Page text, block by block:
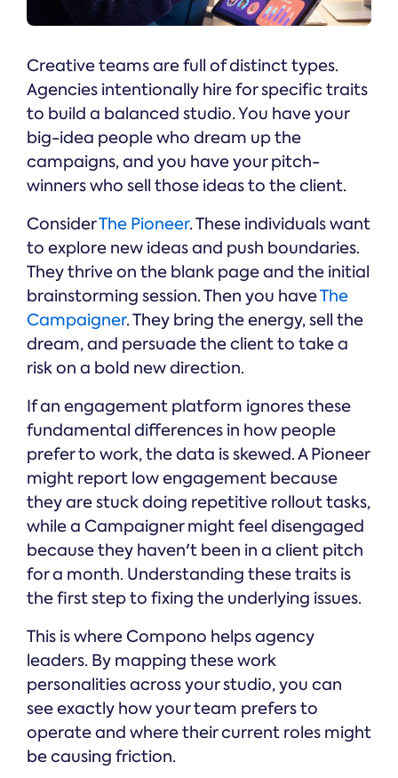
Creative teams are full of distinct types.
Agencies intentionally hire for specific traits
to build a balanced studio. You have your
big-idea people who dream up the
campaigns, and you have your pitch-
winners who sell those ideas to the client.
ConsiderThe Pioneer. These individuals want
to explore new ideas and push boundaries.
They thrive on the blank page and the initial
brainstorming session. Then you haveThe
Campaigner. They bring the energy, sell the
dream, and persuade the client to take a
risk on a bold new direction.
If an engagement platform ignores these
fundamental differences in how people
prefer to work, the data is skewed. A Pioneer
might report low engagement because
they are stuck doing repetitive rollout tasks,
while a Campaigner might feel disengaged
because they haven't been in a client pitch
for a month. Understanding these traits is
the first step to fixing the underlying issues.
This is where Compono helps agency
leaders. By mapping these work
personalities across your studio, you can
see exactly how your team prefers to
operate and where their current roles might
be causing friction.